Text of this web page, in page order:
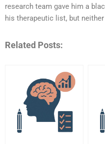
research team gave him a
his therapeutic list, but
Related Posts: